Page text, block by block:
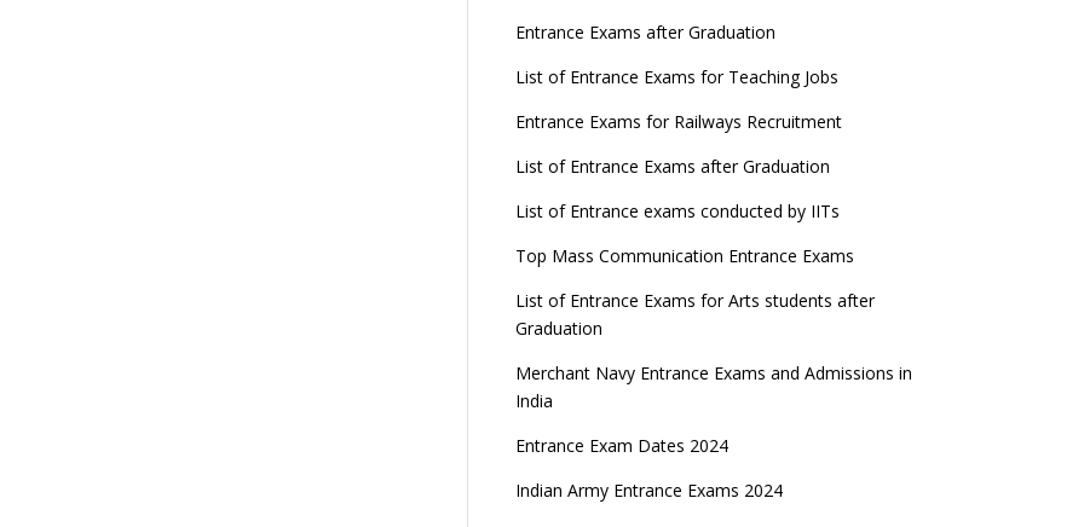
Entrance Exams after Graduation
List of Entrance Exams for Teaching Jobs
Entrance Exams for Railways Recruitment
List of Entrance Exams after Graduation
List of Entrance exams conducted by IITs
Top Mass Communication Entrance Exams
List of Entrance Exams for Arts students after
Graduation
Merchant Navy Entrance Exams and Admissions in
India
Entrance Exam Dates 2024
Indian Army Entrance Exams 2024